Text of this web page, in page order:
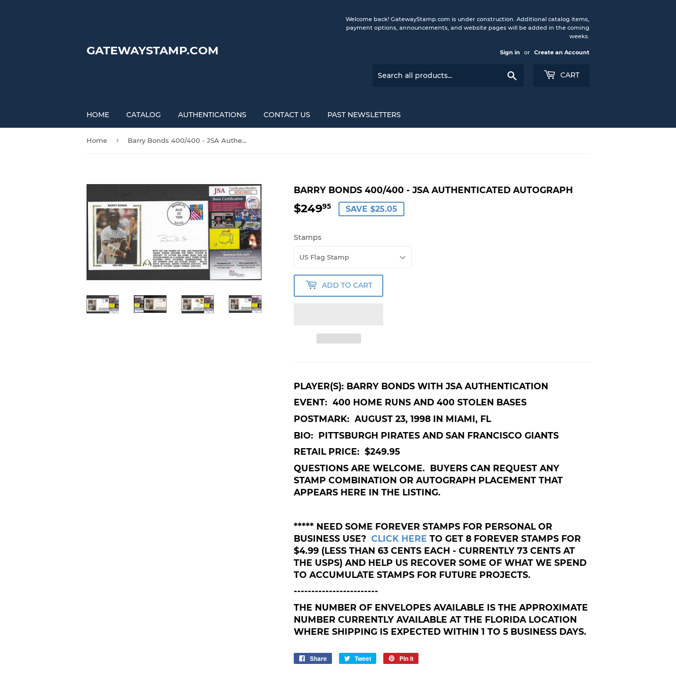
GATEWAYSTAMP.COM
Welcome back! GatewayStamp.com is under construction. Additional catalog items,
payment options, announcements, and website pages will be added in the coming
weeks.
Sign in or Create an Account
CART
HOME CATALOG AUTHENTICATIONS CONTACT US PAST NEWSLETTERS
Home › Barry Bonds 400/400 - JSA Authenticated Autograph
BARRY BONDS 400/400 - JSA AUTHENTICATED AUTOGRAPH
$24995 $249.95
SAVE $25.05
Stamps
ADD TO CART
PLAYER(S): BARRY BONDS WITH JSA AUTHENTICATION
EVENT: 400 HOME RUNS AND 400 STOLEN BASES
POSTMARK: AUGUST 23, 1998 IN MIAMI, FL
BIO: PITTSBURGH PIRATES AND SAN FRANCISCO GIANTS
RETAIL PRICE: $249.95
QUESTIONS ARE WELCOME. BUYERS CAN REQUEST ANY
STAMP COMBINATION OR AUTOGRAPH PLACEMENT THAT
APPEARS HERE IN THE LISTING.
***** NEED SOME FOREVER STAMPS FOR PERSONAL OR
BUSINESS USE? CLICK HERE TO GET 8 FOREVER STAMPS FOR
$4.99 (LESS THAN 63 CENTS EACH - CURRENTLY 73 CENTS AT
THE USPS) AND HELP US RECOVER SOME OF WHAT WE SPEND
TO ACCUMULATE STAMPS FOR FUTURE PROJECTS.
------------------------
THE NUMBER OF ENVELOPES AVAILABLE IS THE APPROXIMATE
NUMBER CURRENTLY AVAILABLE AT THE FLORIDA LOCATION
WHERE SHIPPING IS EXPECTED WITHIN 1 TO 5 BUSINESS DAYS.
Share
Share
Tweet
Tweet
Pin it